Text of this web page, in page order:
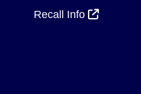
Recall Info